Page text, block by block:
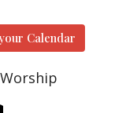
Calendar